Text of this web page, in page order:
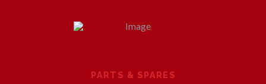
PARTS & SPARES